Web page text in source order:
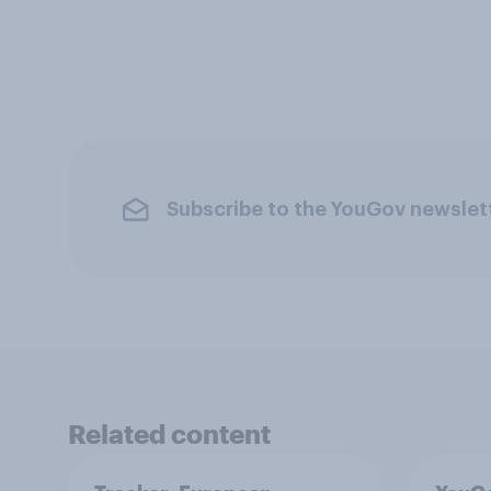
Subscribe to the YouGov
Related content